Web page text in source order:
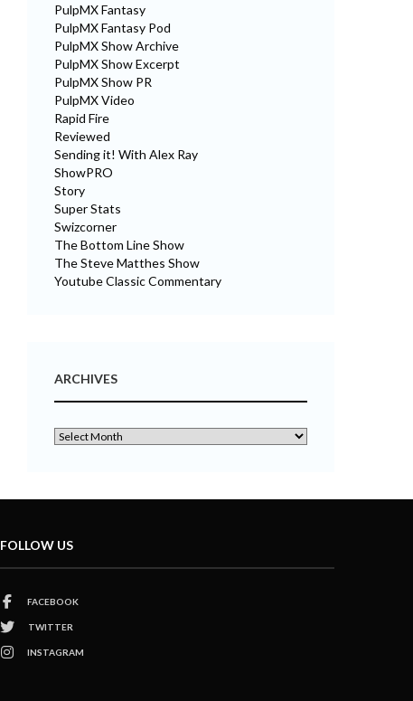
PulpMX Fantasy
PulpMX Fantasy Pod
PulpMX Show Archive
PulpMX Show Excerpt
PulpMX Show PR
PulpMX Video
Rapid Fire
Reviewed
Sending it! With Alex Ray
ShowPRO
Story
Super Stats
Swizcorner
The Bottom Line Show
The Steve Matthes Show
Youtube Classic Commentary
ARCHIVES
FOLLOW US
FACEBOOK
TWITTER
INSTAGRAM